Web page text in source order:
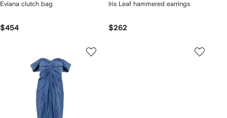
Eviana clutch bag
$454
Iris Leaf hammered earrings
$262